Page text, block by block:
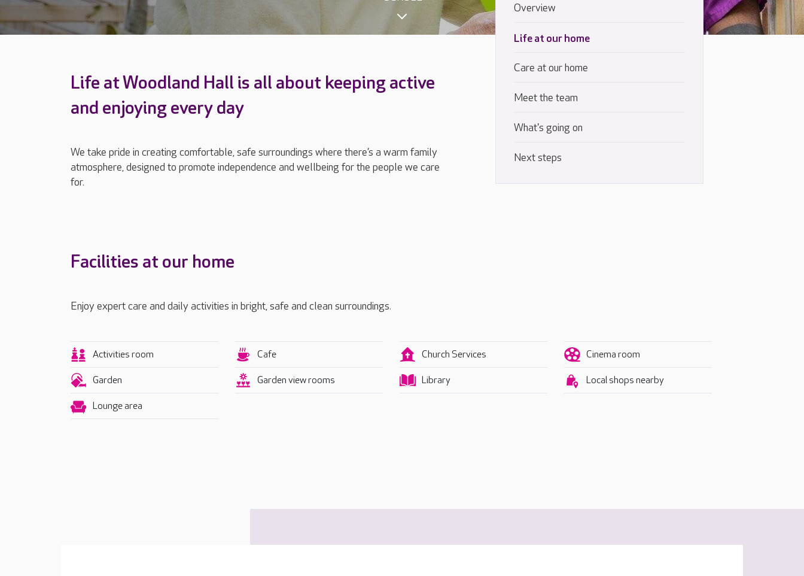
Life at Woodland Hall is all about keeping active
and enjoying every day
We take pride in creating comfortable, safe surroundings where there’s a warm family
atmosphere, designed to promote independence and wellbeing for the people we care
for.
Overview
Life at our home
Care at our home
Meet the team
What's going on
Next steps
Facilities at our home
Enjoy expert care and daily activities in bright, safe and clean surroundings.
Activities room Cafe Church Services Cinema room
Garden Garden view rooms Library Local shops nearby
Lounge area